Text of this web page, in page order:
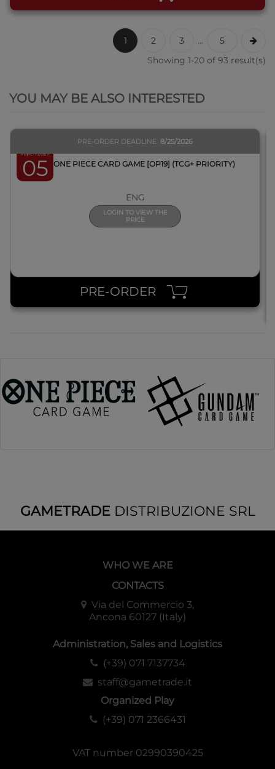
1 2 3 ...
5
Showing 1-20 of 93 result(s)
YOU MAY BE ALSO INTERESTED
March 2027
05
PRE-ORDER DEADLINE 8/25/2026
BOX ONE PIECE CARD GAME [OP19] (TCG+ PRIORITY)
ENG
LOGIN TO VIEW THE
PRICE
PRE-ORDER
GAMETRADEDISTRIBUZIONE SRL
WHO WE ARE
CONTACTS
Via del Commercio 3,
Ancona 60127 (Italy)
Administration, Sales and Logistics
(+39) 071 7137734
staff@gametrade.it
Organized Play
(+39) 071 2366431
VAT number 02990390425